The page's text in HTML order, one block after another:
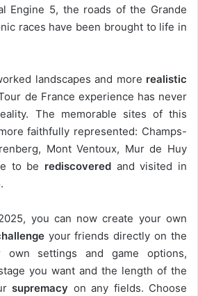
Engine 5, the roads of the Grande
races have been brought to life in
landscapes and more realistic
de France experience has never
The memorable sites of this
faithfully represented: Champs-
Mont Ventoux, Mur de Huy
to be rediscovered and visited in
you can now create your own
your friends directly on the
own settings and game options,
you want and the length of the
supremacy on any fields. Choose